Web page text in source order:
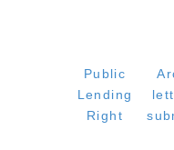
Public
Lending
Right
2020 American Book